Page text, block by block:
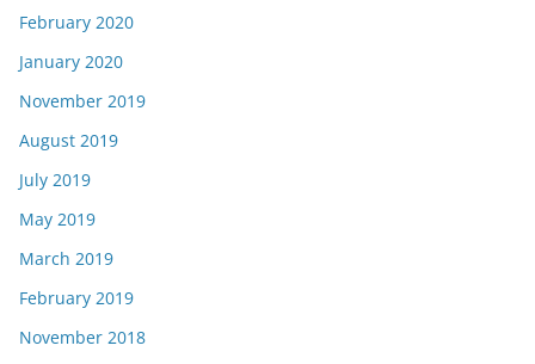
February 2020
January 2020
November 2019
August 2019
July 2019
May 2019
March 2019
February 2019
November 2018